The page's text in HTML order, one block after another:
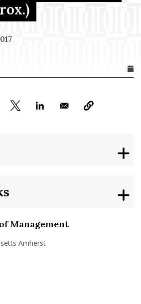
Management
Amherst
school/isenberg-school-
isenbergumass
isenbergumass
IsenbergUMass
x.com/Isenbergumass
bsky.app/profile/